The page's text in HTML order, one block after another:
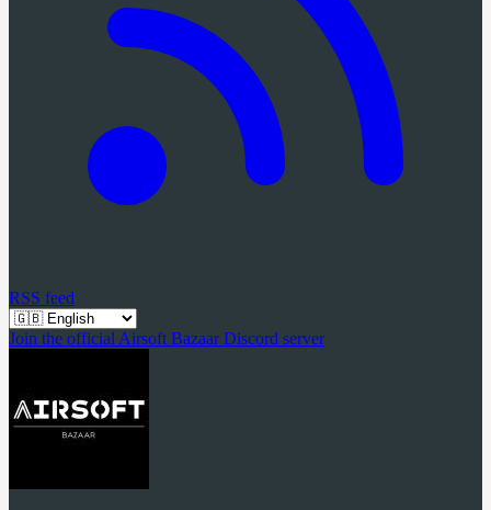
RSS feed
Join the official Airsoft Bazaar Discord server